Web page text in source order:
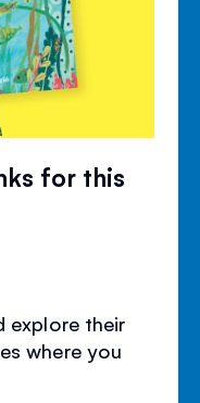
for this
explore their
where you